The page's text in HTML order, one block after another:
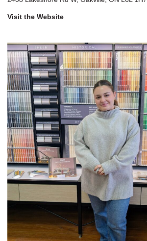
Visit the Website